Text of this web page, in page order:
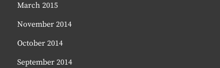
March 2015
November 2014
October 2014
September 2014